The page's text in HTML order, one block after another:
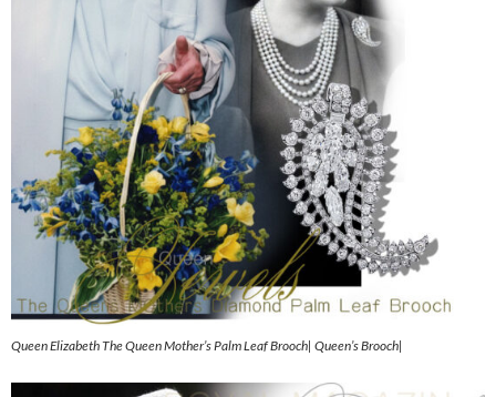
Queen Elizabeth The Queen Mother’s Palm Leaf Brooch| Queen’s Brooch|